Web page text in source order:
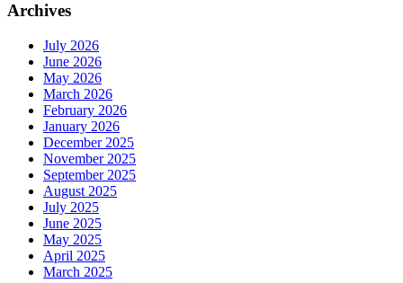
Archives
July 2026
June 2026
May 2026
March 2026
February 2026
January 2026
December 2025
November 2025
September 2025
August 2025
July 2025
June 2025
May 2025
April 2025
March 2025